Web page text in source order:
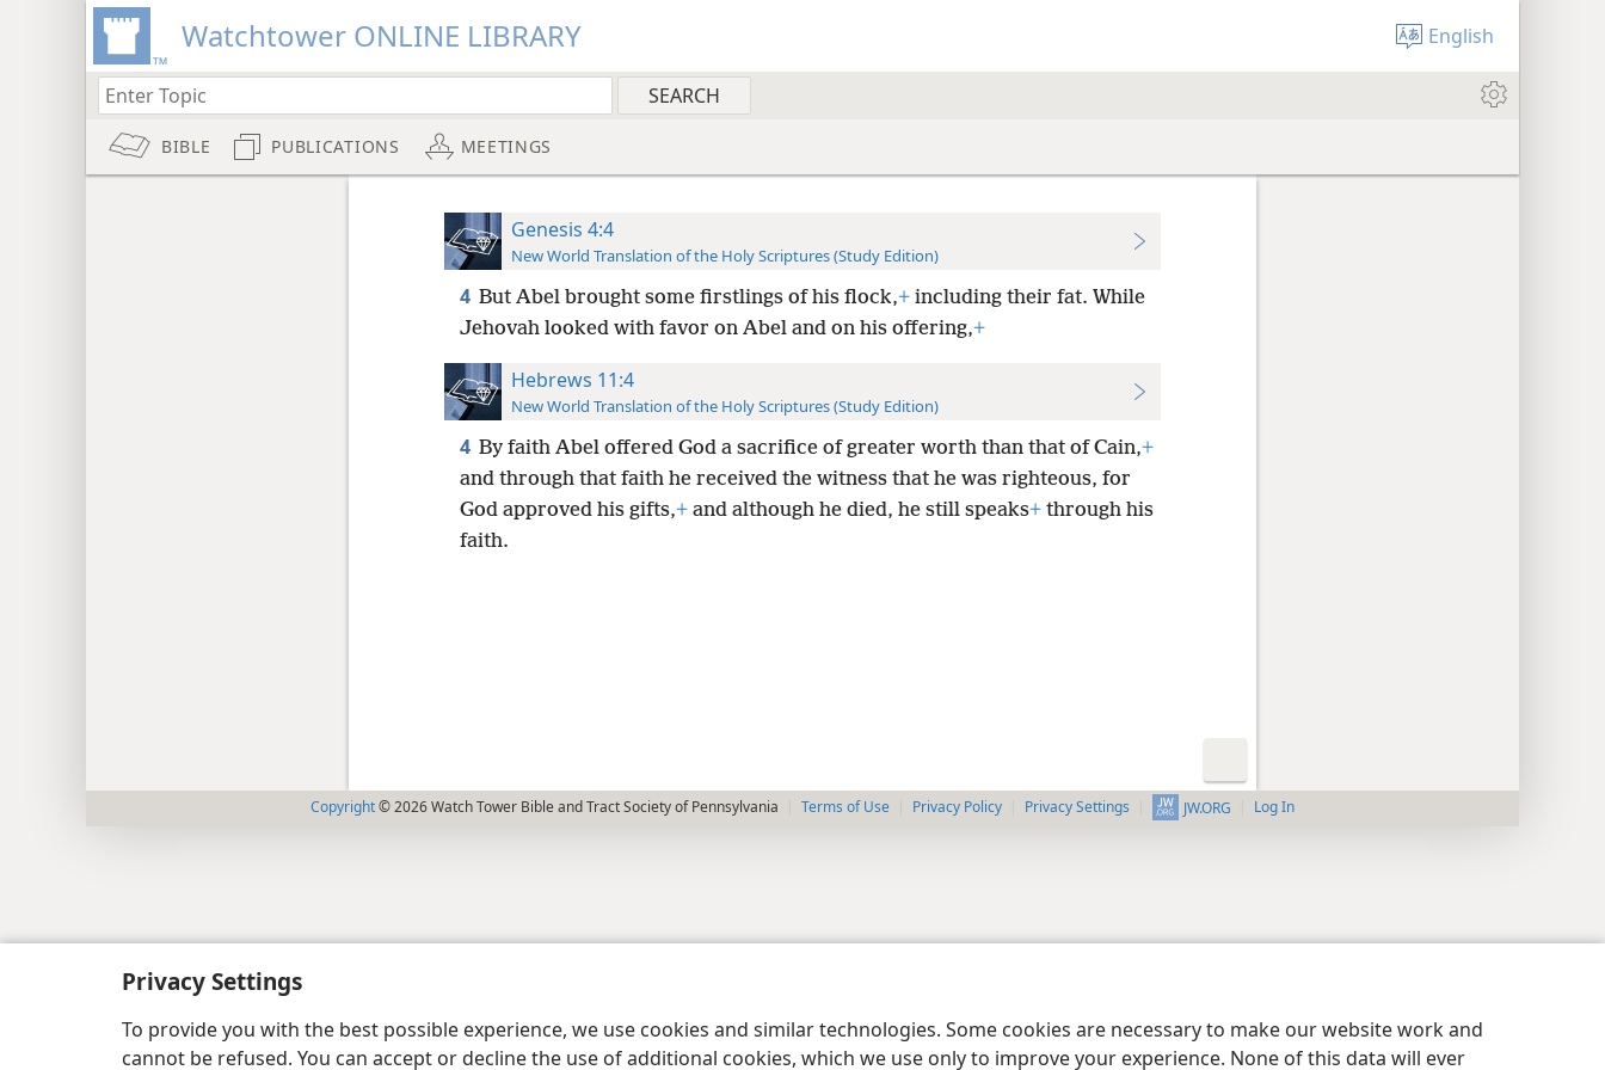
Privacy Settings
To provide you with the best possible experience, we use cookies and similar technologies. Some cookies are necessary to make our website work and
cannot be refused. You can accept or decline the use of additional cookies, which we use only to improve your experience. None of this data will ever
Watchtower ONLINE LIBRARY English
BIBLE PUBLICATIONS MEETINGS
Genesis 4:4
New World Translation of the Holy Scriptures (Study Edition)
4 But Abel brought some firstlings of his flock,+including their fat. While
Jehovah looked with favor on Abel and on his offering,+
Hebrews 11:4
New World Translation of the Holy Scriptures (Study Edition)
4 By faith Abel offered God a sacrifice of greater worth than that of Cain,+
and through that faith he received the witness that he was righteous, for
God approved his gifts,+and although he died, he still speaks+through his
faith.
Copyright© 2026 Watch Tower Bible and Tract Society of Pennsylvania Terms of Use Privacy Policy Privacy Settings JW.ORG Log In